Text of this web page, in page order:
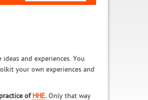
and experiences. You
your own experiences and
of HHE. Only that way